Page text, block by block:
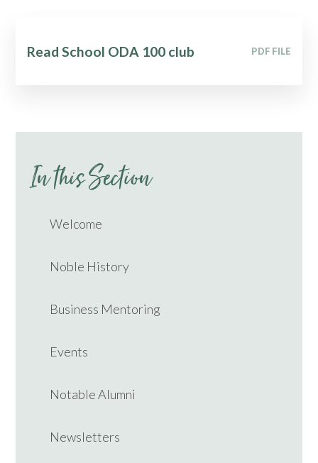
Read School ODA 100 club PDF FILE
In this Section
Welcome
Noble History
Business Mentoring
Events
Notable Alumni
Newsletters